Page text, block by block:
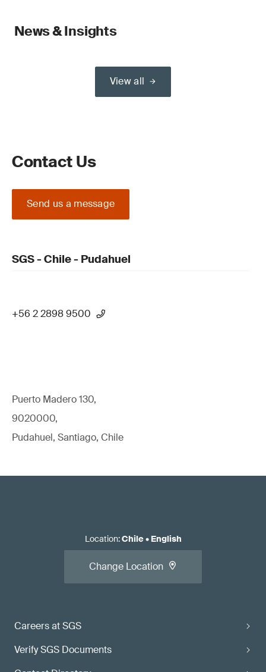
News & Insights
View all
Contact Us
Send us a message
SGS - Chile - Pudahuel
+56 2 2898 9500
Puerto Madero 130,
9020000,
Pudahuel, Santiago, Chile
Careers at SGS
Verify SGS Documents
Location:Chile• English
Change Location